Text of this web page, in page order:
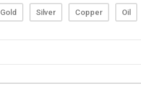
Gold Silver Copper Oil